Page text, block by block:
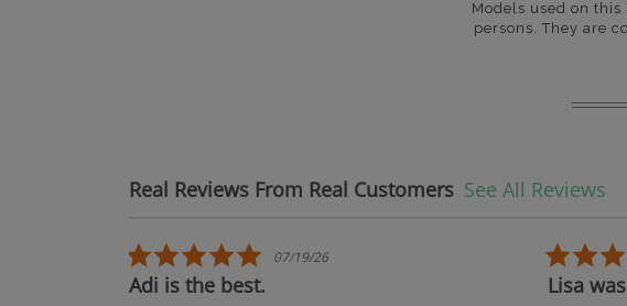
Models used on
persons. They are
Real Reviews From Real Customers See All Reviews
5.0 star rating
07/19/26
Adi is the best. Lisa was